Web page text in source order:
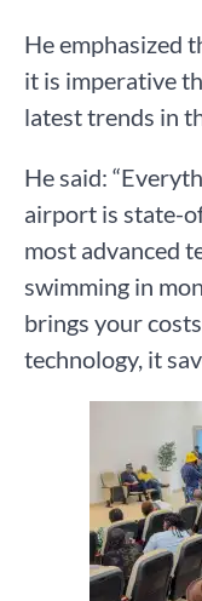
He emphasized
it is imperative
latest trends in
He said:
airport is state-
most advanced
swimming in
brings your
technology, it